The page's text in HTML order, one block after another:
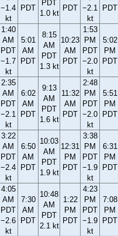
−1.4
kt
PDT
PDT
1.0 kt
PDT −2.1
kt
PDT
1:40
AM
PDT
−1.7
kt
5:01
AM
PDT
8:15
AM
PDT
1.3 kt
10:23
AM
PDT
1:53
PM
PDT
−2.0
kt
5:02
PM
PDT
2:35
AM
PDT
−2.1
kt
6:02
AM
PDT
9:13
AM
PDT
1.6 kt
11:32
AM
PDT
2:48
PM
PDT
−2.0
kt
5:51
PM
PDT
3:22
AM
PDT
−2.4
kt
6:50
AM
PDT
10:03
AM
PDT
1.9 kt
12:31
PM
PDT
3:38
PM
PDT
−1.9
kt
6:31
PM
PDT
4:05
AM
PDT
−2.6
kt
7:30
AM
PDT
10:48
AM
PDT
2.1 kt
1:22
PM
PDT
4:23
PM
PDT
−1.9
kt
7:08
PM
PDT